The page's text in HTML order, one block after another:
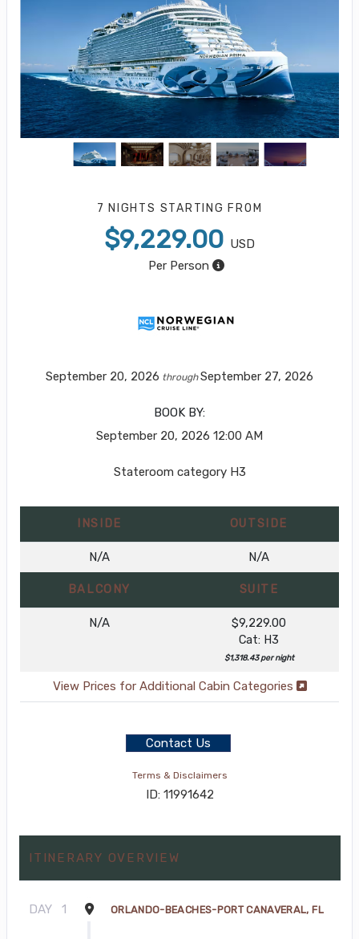
7 NIGHTS STARTING FROM
$9,229.00 USD
Per Person
September 20, 2026 throughSeptember 27, 2026
BOOK BY:
September 20, 2026 12:00 AM
Stateroom category H3
INSIDE OUTSIDE
N/A N/A
BALCONY SUITE
N/A
$9,229.00
Cat: H3
$1,318.43 per night
View Prices for Additional Cabin Categories
Contact Us
Terms & Disclaimers
ID: 11991642
ITINERARY OVERVIEW
DAY 1 ORLANDO-BEACHES-PORT CANAVERAL, FL